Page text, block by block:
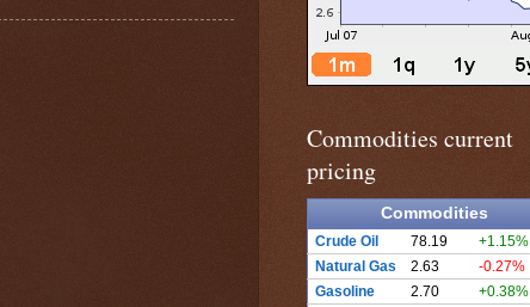
Commodities current
pricing
Commodities
Crude Oil 78.19
+1.15%
Natural Gas
2.63
-0.27%
Gasoline
2.70
+0.38%